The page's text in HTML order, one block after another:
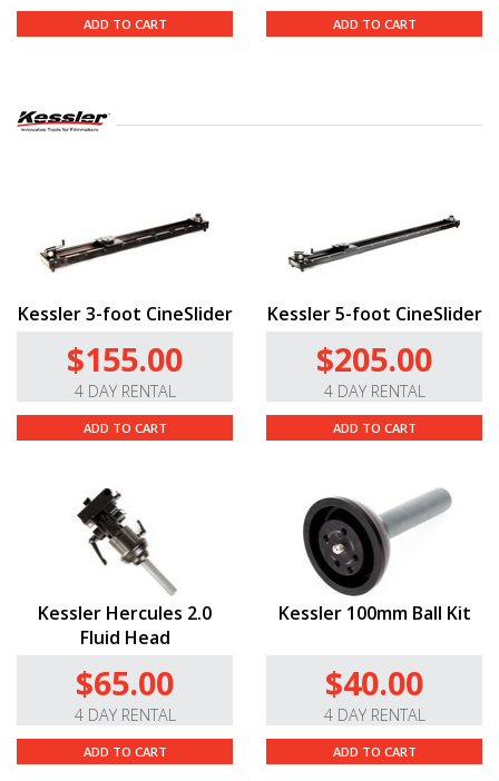
ADD TO CART ADD TO CART
Kessler 3-foot CineSlider
$155.00
4 DAY RENTAL
ADD TO CART
Kessler 5-foot CineSlider
$205.00
4 DAY RENTAL
ADD TO CART
Kessler Hercules 2.0
Fluid Head
$65.00
4 DAY RENTAL
ADD TO CART
Kessler 100mm Ball Kit
$40.00
4 DAY RENTAL
ADD TO CART